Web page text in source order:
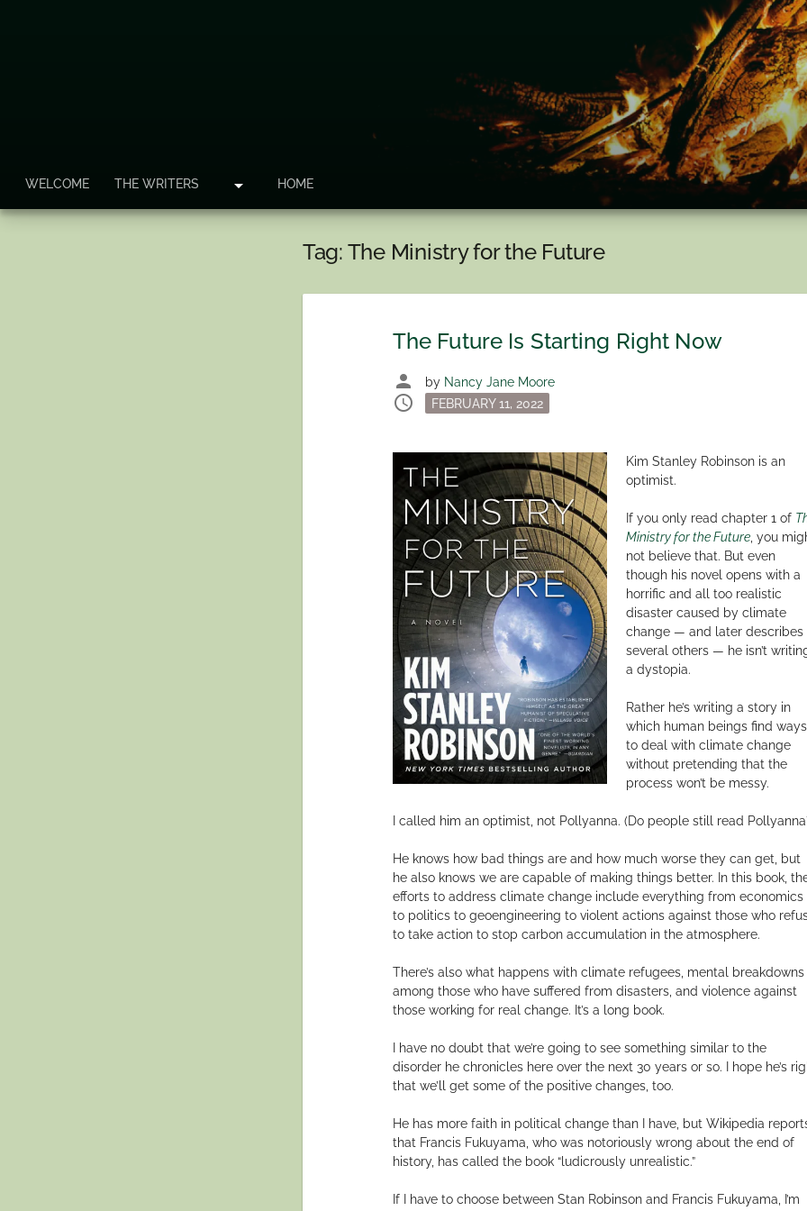
WELCOME THE WRITERS arrow_drop_down HOME
Tag: The Ministry for the Future
The Future Is Starting Right Now
person by Nancy Jane Moore
schedule
Posted
FEBRUARY 11, 2022
Kim Stanley Robinson is an
optimist.
If you only read chapter 1 of
Ministry for the Future, you
not believe that. But even
though his novel opens with a
horrific and all too realistic
disaster caused by climate
change — and later describes
several others — he isn’t
a dystopia.
Rather he’s writing a story in
which human beings find ways
to deal with climate change
without pretending that the
process won’t be messy.
I called him an optimist, not Pollyanna. (Do people still read
He knows how bad things are and how much worse they can get, but
he also knows we are capable of making things better. In this book,
efforts to address climate change include everything from economics
to politics to geoengineering to violent actions against those who
to take action to stop carbon accumulation in the atmosphere.
There’s also what happens with climate refugees, mental breakdowns
among those who have suffered from disasters, and violence against
those working for real change. It’s a long book.
I have no doubt that we’re going to see something similar to the
disorder he chronicles here over the next 30 years or so. I hope he’s
that we’ll get some of the positive changes, too.
He has more faith in political change than I have, but Wikipedia
that Francis Fukuyama, who was notoriously wrong about the end of
history, has called the book “ludicrously unrealistic.”
If I have to choose between Stan Robinson and Francis Fukuyama, I’m